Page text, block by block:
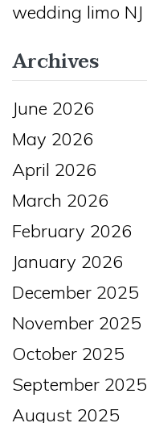
wedding limo NJ
Archives
June 2026
May 2026
April 2026
March 2026
February 2026
January 2026
December 2025
November 2025
October 2025
September 2025
August 2025